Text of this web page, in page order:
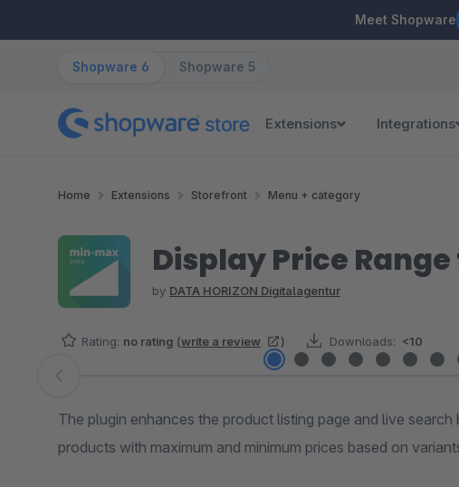
Meet Shopware
Shopware 6 Shopware 5
Extensions Integrations
Home Extensions Storefront Menu + category
Display Price
by DATA HORIZON Digitalagentur
Rating: no rating (write a review ) Downloads: <10
Skip image gallery
The plugin enhances the product listing page and live search
products with maximum and minimum prices based on